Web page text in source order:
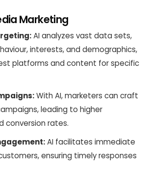
Marketing
AI analyzes vast data sets,
interests, and demographics,
platforms and content for specific
With AI, marketers can craft
leading to higher
conversion rates.
AI facilitates immediate
ensuring timely responses